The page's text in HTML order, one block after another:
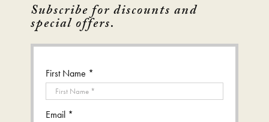
Subscribe for discounts and
special offers.
First Name *
Email *